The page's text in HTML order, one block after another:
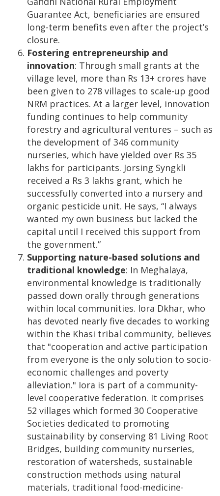
Guarantee Act, beneficiaries are ensured
long-term benefits even after the project’s
closure.
Fostering entrepreneurship and
innovation: Through small grants at the
village level, more than Rs 13+ crores have
been given to 278 villages to scale-up good
NRM practices. At a larger level, innovation
funding continues to help community
forestry and agricultural ventures – such as
the development of 346 community
nurseries, which have yielded over Rs 35
lakhs for participants. Jorsing Syngkli
received a Rs 3 lakhs grant, which he
successfully converted into a nursery and
organic pesticide unit. He says, “I always
wanted my own business but lacked the
capital until I received this support from
the government.”
Supporting nature-based solutions and
traditional knowledge: In Meghalaya,
environmental knowledge is traditionally
passed down orally through generations
within local communities. Iora Dkhar, who
has devoted nearly five decades to working
within the Khasi tribal community, believes
that "cooperation and active participation
from everyone is the only solution to socio-
economic challenges and poverty
alleviation." Iora is part of a community-
level cooperative federation. It comprises
52 villages which formed 30 Cooperative
Societies dedicated to promoting
sustainability by conserving 81 Living Root
Bridges, building community nurseries,
restoration of watersheds, sustainable
construction methods using natural
materials, traditional food-medicine-